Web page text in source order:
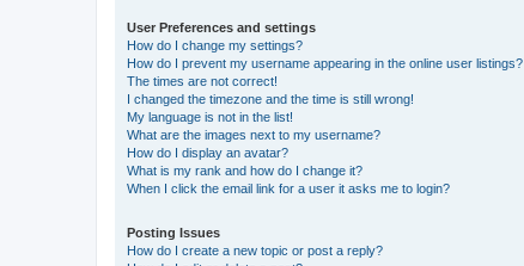
User Preferences and settings
How do I change my settings?
How do I prevent my username appearing in the online user listings?
The times are not correct!
I changed the timezone and the time is still wrong!
My language is not in the list!
What are the images next to my username?
How do I display an avatar?
What is my rank and how do I change it?
When I click the email link for a user it asks me to login?
Posting Issues
How do I create a new topic or post a reply?